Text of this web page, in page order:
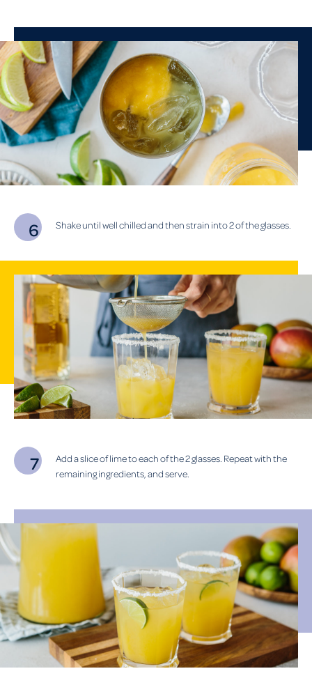
Shake until well chilled and then strain into 2 of the glasses.
Add a slice of lime to each of the 2 glasses. Repeat with the
remaining ingredients, and serve.